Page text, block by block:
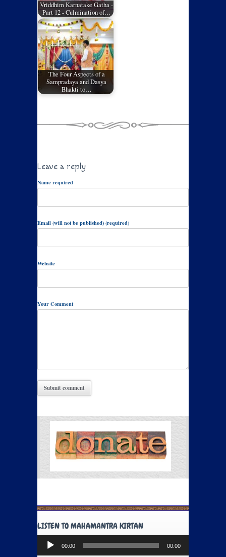
Vriddhim Karnatake Gatha -
Part 12 - Culmination of…
The Four Aspects of a
Sampradaya and Dasya
Bhakti to…
Leave a reply
Name required
Email (will not be published) (required)
Website
Your Comment
LISTEN TO MAHAMANTRA KIRTAN
Audio
Player
00:00 00:00